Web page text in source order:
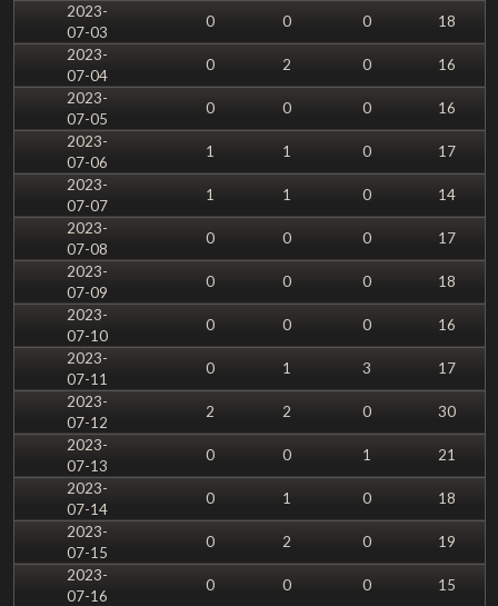
2023-
07-03
0 0 0
18
2023-
07-04
0 2 0
16
2023-
07-05
0 0 0
16
2023-
07-06
1 1 0
17
2023-
07-07
1 1 0
14
2023-
07-08
0 0 0
17
2023-
07-09
0 0 0
18
2023-
07-10
0 0 0
16
2023-
07-11
0 1 3
17
2023-
07-12
2 2 0
30
2023-
07-13
0 0 1
21
2023-
07-14
0 1 0
18
2023-
07-15
0 2 0
19
2023-
07-16
0 0 0
15